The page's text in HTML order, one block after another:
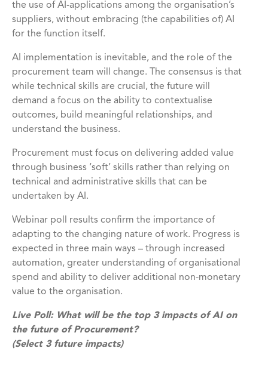
the use of AI-applications among the organisation’s
suppliers, without embracing (the capabilities of) AI
for the function itself.
AI implementation is inevitable, and the role of the
procurement team will change. The consensus is that
while technical skills are crucial, the future will
demand a focus on the ability to contextualise
outcomes, build meaningful relationships, and
understand the business.
Procurement must focus on delivering added value
through business ‘soft’ skills rather than relying on
technical and administrative skills that can be
undertaken by AI.
Webinar poll results confirm the importance of
adapting to the changing nature of work. Progress is
expected in three main ways – through increased
automation, greater understanding of organisational
spend and ability to deliver additional non-monetary
value to the organisation.
Live Poll: What will be the top 3 impacts of AI on
the future of Procurement?
(Select 3 future impacts)